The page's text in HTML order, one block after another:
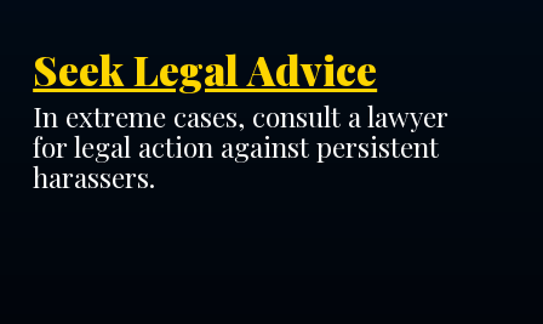
Seek Legal Advice
In extreme cases, consult a lawyer
for legal action against persistent
harassers.